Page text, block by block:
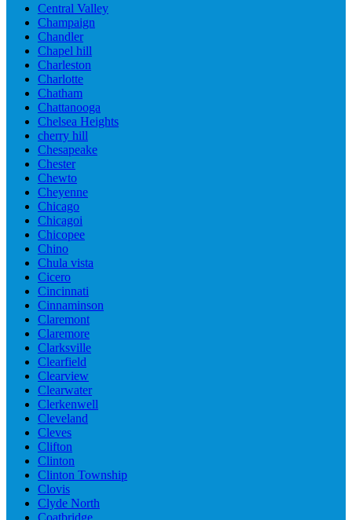
Central Valley
Champaign
Chandler
Chapel hill
Charleston
Charlotte
Chatham
Chattanooga
Chelsea Heights
cherry hill
Chesapeake
Chester
Chewto
Cheyenne
Chicago
Chicagoi
Chicopee
Chino
Chula vista
Cicero
Cincinnati
Cinnaminson
Claremont
Claremore
Clarksville
Clearfield
Clearview
Clearwater
Clerkenwell
Cleveland
Cleves
Clifton
Clinton
Clinton Township
Clovis
Clyde North
Coatbridge